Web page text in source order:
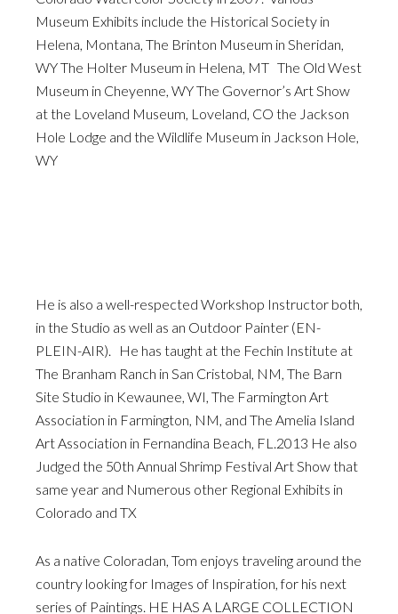
Museum Exhibits include the Historical Society in
Helena, Montana, The Brinton Museum in Sheridan,
WY The Holter Museum in Helena, MT The Old West
Museum in Cheyenne, WY The Governor’s Art Show
at the Loveland Museum, Loveland, CO the Jackson
Hole Lodge and the Wildlife Museum in Jackson Hole,
WY
He is also a well-respected Workshop Instructor both,
in the Studio as well as an Outdoor Painter (EN-
PLEIN-AIR). He has taught at the Fechin Institute at
The Branham Ranch in San Cristobal, NM, The Barn
Site Studio in Kewaunee, WI, The Farmington Art
Association in Farmington, NM, and The Amelia Island
Art Association in Fernandina Beach, FL.2013 He also
Judged the 50th Annual Shrimp Festival Art Show that
same year and Numerous other Regional Exhibits in
Colorado and TX
As a native Coloradan, Tom enjoys traveling around the
country looking for Images of Inspiration, for his next
series of Paintings. HE HAS A LARGE COLLECTION